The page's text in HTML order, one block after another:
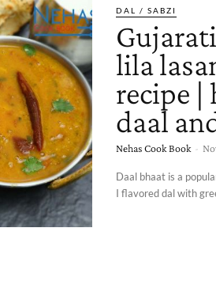
DAL / SABZI
lila
recipe |
daal
Nehas Cook Book -
Daal bhaat is a
I flavored dal with